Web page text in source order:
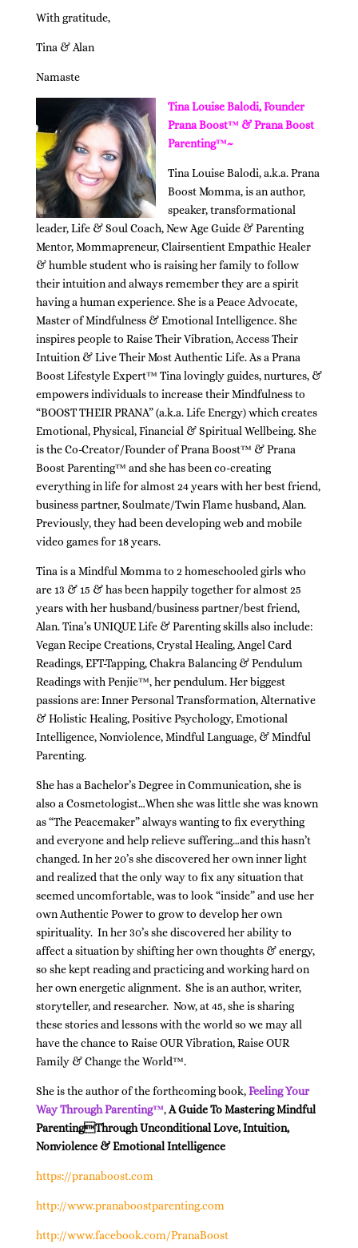
With gratitude,
Tina & Alan
Namaste
Tina Louise Balodi, Founder
Prana Boost™ & Prana Boost
Parenting™~
Tina Louise Balodi, a.k.a. Prana
Boost Momma, is an author,
speaker, transformational
leader, Life & Soul Coach, New Age Guide & Parenting
Mentor, Mommapreneur, Clairsentient Empathic Healer
& humble student who is raising her family to follow
their intuition and always remember they are a spirit
having a human experience. She is a Peace Advocate,
Master of Mindfulness & Emotional Intelligence. She
inspires people to Raise Their Vibration, Access Their
Intuition & Live Their Most Authentic Life. As a Prana
Boost Lifestyle Expert™ Tina lovingly guides, nurtures, &
empowers individuals to increase their Mindfulness to
“BOOST THEIR PRANA” (a.k.a. Life Energy) which creates
Emotional, Physical, Financial & Spiritual Wellbeing. She
is the Co-Creator/Founder of Prana Boost™ & Prana
Boost Parenting™ and she has been co-creating
everything in life for almost 24 years with her best friend,
business partner, Soulmate/Twin Flame husband, Alan.
Previously, they had been developing web and mobile
video games for 18 years.
Tina is a Mindful Momma to 2 homeschooled girls who
are 13 & 15 & has been happily together for almost 25
years with her husband/business partner/best friend,
Alan. Tina’s UNIQUE Life & Parenting skills also include:
Vegan Recipe Creations, Crystal Healing, Angel Card
Readings, EFT-Tapping, Chakra Balancing & Pendulum
Readings with Penjie™, her pendulum. Her biggest
passions are: Inner Personal Transformation, Alternative
& Holistic Healing, Positive Psychology, Emotional
Intelligence, Nonviolence, Mindful Language, & Mindful
Parenting.
She has a Bachelor’s Degree in Communication, she is
also a Cosmetologist…When she was little she was known
as “The Peacemaker” always wanting to fix everything
and everyone and help relieve suffering…and this hasn’t
changed. In her 20’s she discovered her own inner light
and realized that the only way to fix any situation that
seemed uncomfortable, was to look “inside” and use her
own Authentic Power to grow to develop her own
spirituality. In her 30’s she discovered her ability to
affect a situation by shifting her own thoughts & energy,
so she kept reading and practicing and working hard on
her own energetic alignment. She is an author, writer,
storyteller, and researcher. Now, at 45, she is sharing
these stories and lessons with the world so we may all
have the chance to Raise OUR Vibration, Raise OUR
Family & Change the World™.
She is the author of the forthcoming book,Feeling Your
Way Through Parenting™,A Guide To Mastering Mindful
ParentingThrough Unconditional Love, Intuition,
Nonviolence & Emotional Intelligence
https://pranaboost.com
http://www.pranaboostparenting.com
http://www.facebook.com/PranaBoost